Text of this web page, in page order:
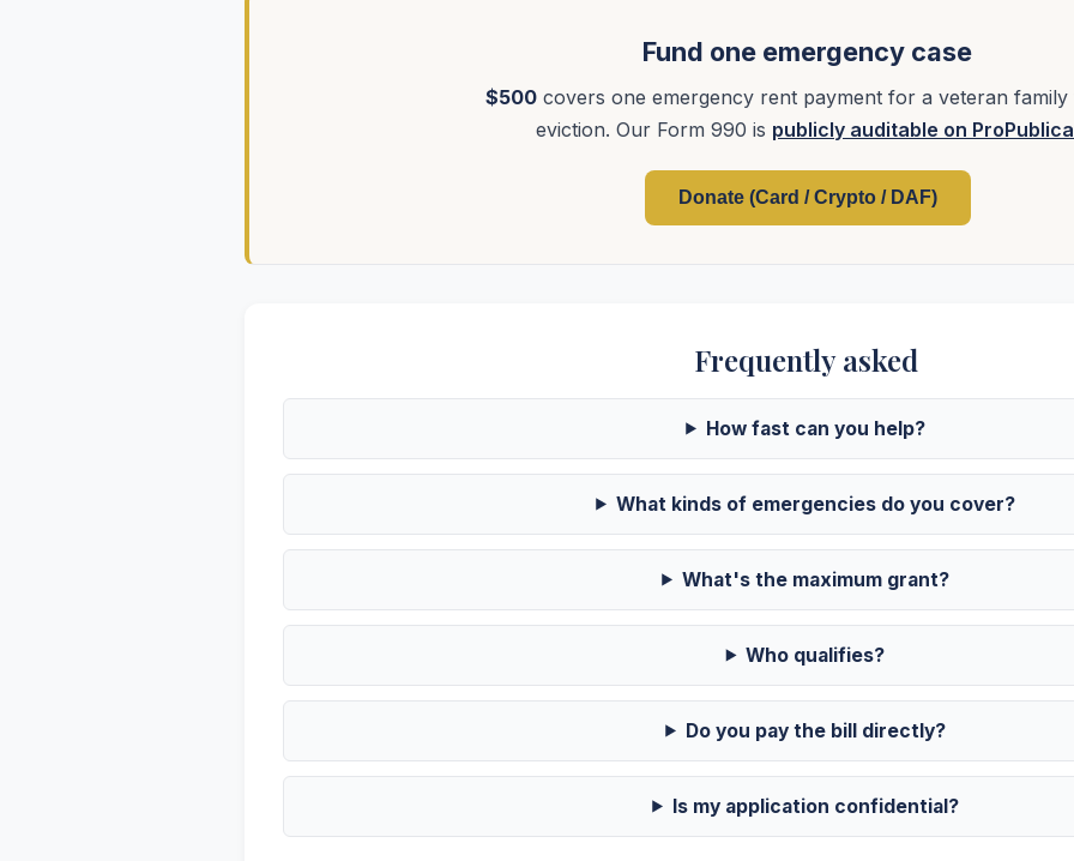
Fund one emergency case
$500 covers one emergency rent payment for a veteran family
eviction. Our Form 990 is publicly auditable on ProPublica
Donate (Card / Crypto / DAF)
Frequently asked
How fast can you help?
What kinds of emergencies do you cover?
What's the maximum grant?
Who qualifies?
Do you pay the bill directly?
Is my application confidential?